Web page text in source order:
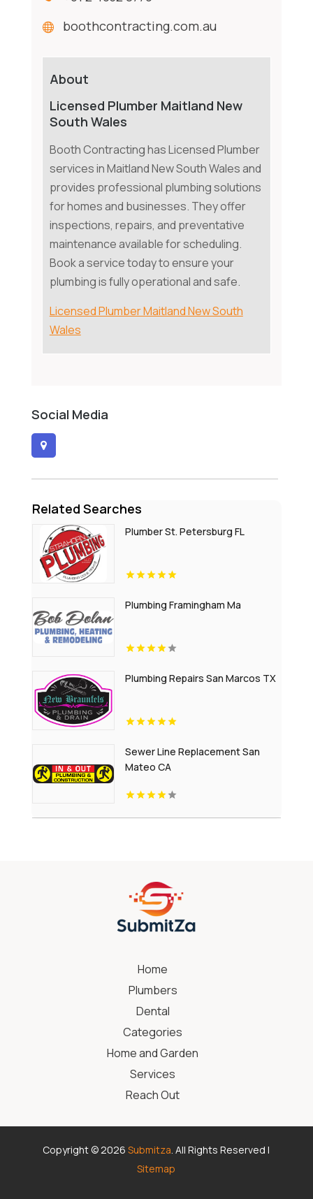
boothcontracting.com.au
About
Licensed Plumber Maitland New
South Wales
Booth Contracting has Licensed Plumber
services in Maitland New South Wales and
provides professional plumbing solutions
for homes and businesses. They offer
inspections, repairs, and preventative
maintenance available for scheduling.
Book a service today to ensure your
plumbing is fully operational and safe.
Licensed Plumber Maitland New South
Wales
Social Media
Related Searches
Plumber St. Petersburg FL
Plumbing Framingham Ma
Plumbing Repairs San Marcos TX
Sewer Line Replacement San
Mateo CA
Home
Plumbers
Dental
Categories
Home and Garden
Services
Reach Out
Copyright © 2026Submitza. All Rights Reserved |
Sitemap